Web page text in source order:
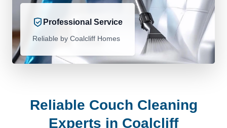
Professional Service
Reliable by Coalcliff Homes
Reliable Couch Cleaning
Experts in Coalcliff